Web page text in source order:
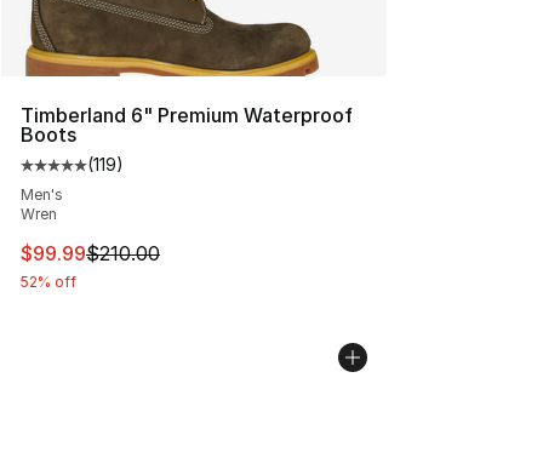
Timberland 6" Premium Waterproof
Boots
Average customer rating - [5 out of 5 stars], 119
(119)
Men's
Wren
This item is on sale. Price dropped from $210.00 to
$99.99$210.00
52% off